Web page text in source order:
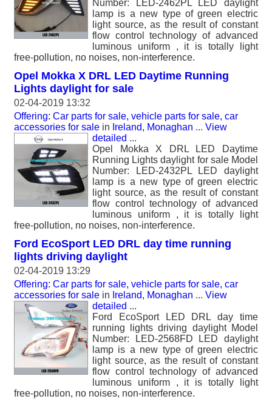
Number: LED-2462PL LED daylight
lamp is a new type of green electric
light source, as the result of constant
flow control technology of advanced
luminous uniform , it is totally light
free-pollution, no noises, non-interference.
Opel Mokka X DRL LED Daytime Running
Lights daylight for sale
02-04-2019 13:32
Offering: Car parts for sale, vehicle parts for sale, car
accessories for sale in Ireland, Monaghan ... View
detailed ...
Opel Mokka X DRL LED Daytime
Running Lights daylight for sale Model
Number: LED-2432PL LED daylight
lamp is a new type of green electric
light source, as the result of constant
flow control technology of advanced
luminous uniform , it is totally light
free-pollution, no noises, non-interference.
Ford EcoSport LED DRL day time running
lights driving daylight
02-04-2019 13:29
Offering: Car parts for sale, vehicle parts for sale, car
accessories for sale in Ireland, Monaghan ... View
detailed ...
Ford EcoSport LED DRL day time
running lights driving daylight Model
Number: LED-2568FD LED daylight
lamp is a new type of green electric
light source, as the result of constant
flow control technology of advanced
luminous uniform , it is totally light
free-pollution, no noises, non-interference.